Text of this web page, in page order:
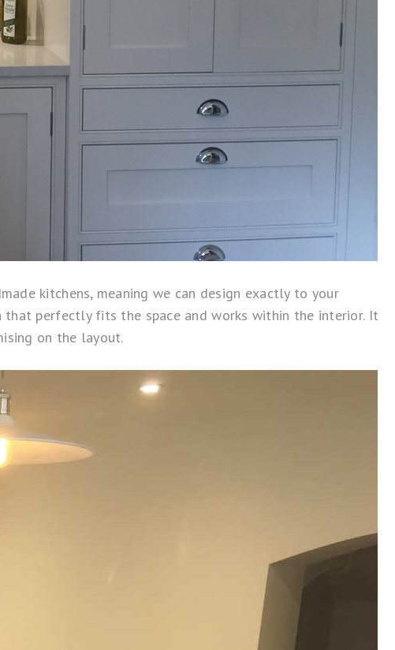
kitchens, meaning we can design exactly to your
that perfectly fits the space and works within the interior. It
on the layout.